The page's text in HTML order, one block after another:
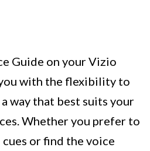
Guide on your Vizio
with the flexibility to
way that best suits your
Whether you prefer to
or find the voice